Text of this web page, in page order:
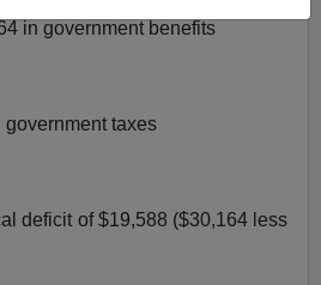
in government benefits
government taxes
deficit of $19,588 ($30,164 less